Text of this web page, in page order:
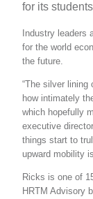
for its
Industry leaders
for the world
the future.
“The silver lining
how intimately
which hopefully
executive
things start to
upward mobility
Ricks is one of
HRTM Advisory